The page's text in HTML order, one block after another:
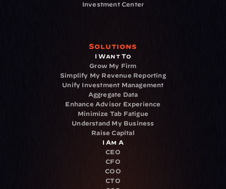
Investment Center
Solutions
I Want To
Grow My Firm
Simplify My Revenue Reporting
Unify Investment Management
Aggregate Data
Enhance Advisor Experience
Minimize Tab Fatigue
Understand My Business
Raise Capital
I Am A
CEO
CFO
COO
CTO